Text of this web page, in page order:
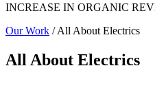
INCREASE IN ORGANIC
Our Work / All About Electrics
All About Electrics